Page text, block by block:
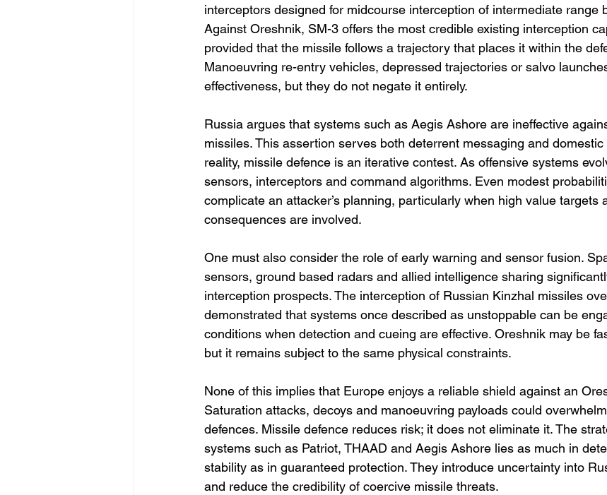
interceptors designed for midcourse interception of intermediate range
Against Oreshnik, SM-3 offers the most credible existing interception
provided that the missile follows a trajectory that places it within the
Manoeuvring re-entry vehicles, depressed trajectories or salvo
effectiveness, but they do not negate it entirely.
Russia argues that systems such as Aegis Ashore are ineffective
missiles. This assertion serves both deterrent messaging and domestic
reality, missile defence is an iterative contest. As offensive systems
sensors, interceptors and command algorithms. Even modest
complicate an attacker’s planning, particularly when high value targets
consequences are involved.
One must also consider the role of early warning and sensor fusion.
sensors, ground based radars and allied intelligence sharing
interception prospects. The interception of Russian Kinzhal missiles
demonstrated that systems once described as unstoppable can be
conditions when detection and cueing are effective. Oreshnik may be
but it remains subject to the same physical constraints.
None of this implies that Europe enjoys a reliable shield against an
Saturation attacks, decoys and manoeuvring payloads could
defences. Missile defence reduces risk; it does not eliminate it. The
systems such as Patriot, THAAD and Aegis Ashore lies as much in
stability as in guaranteed protection. They introduce uncertainty into
and reduce the credibility of coercive missile threats.